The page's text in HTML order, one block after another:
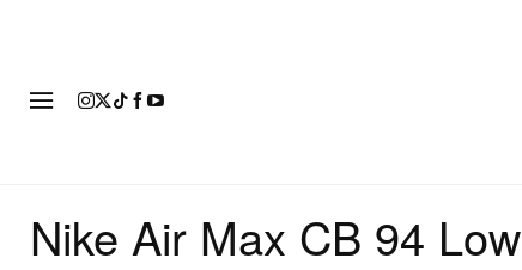
Nike Air Max CB 94 Low